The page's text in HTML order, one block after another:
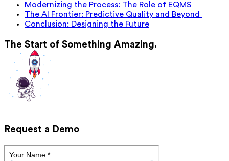
Modernizing the Process: The Role of EQMS
The AI Frontier: Predictive Quality and Beyond
Conclusion: Designing the Future
The Start of Something Amazing.
Request a Demo